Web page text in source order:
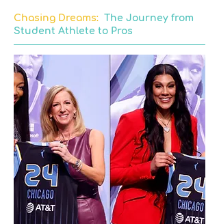
Chasing Dreams: The Journey from
Student Athlete to Pros